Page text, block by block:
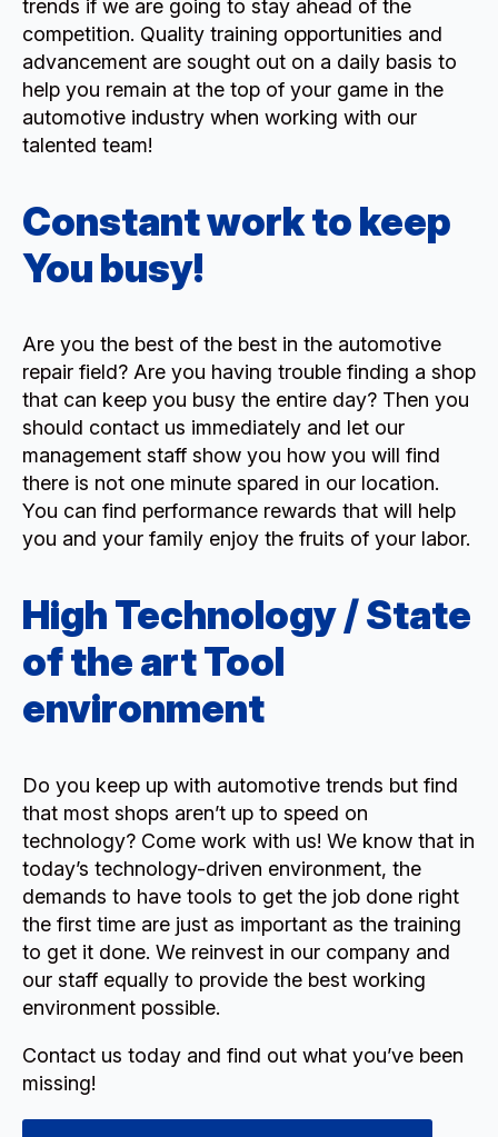
trends if we are going to stay ahead of the
competition. Quality training opportunities and
advancement are sought out on a daily basis to
help you remain at the top of your game in the
automotive industry when working with our
talented team!
Constant work to keep
You busy!
Are you the best of the best in the automotive
repair field? Are you having trouble finding a shop
that can keep you busy the entire day? Then you
should contact us immediately and let our
management staff show you how you will find
there is not one minute spared in our location.
You can find performance rewards that will help
you and your family enjoy the fruits of your labor.
High Technology / State
of the art Tool
environment
Do you keep up with automotive trends but find
that most shops aren’t up to speed on
technology? Come work with us! We know that in
today’s technology-driven environment, the
demands to have tools to get the job done right
the first time are just as important as the training
to get it done. We reinvest in our company and
our staff equally to provide the best working
environment possible.
Contact us today and find out what you’ve been
missing!